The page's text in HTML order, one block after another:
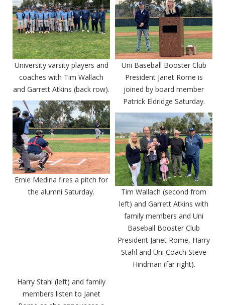
University varsity players and
coaches with Tim Wallach
and Garrett Atkins (back row).
Uni Baseball Booster Club
President Janet Rome is
joined by board member
Patrick Eldridge Saturday.
Ernie Medina fires a pitch for
the alumni Saturday.
Tim Wallach (second from
left) and Garrett Atkins with
family members and Uni
Baseball Booster Club
President Janet Rome, Harry
Stahl and Uni Coach Steve
Hindman (far right).
Harry Stahl (left) and family
members listen to Janet